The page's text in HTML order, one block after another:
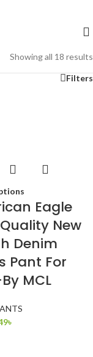
Showing all 18 results
Filters
Eagle
New
Denim
Pant For
MCL
৳